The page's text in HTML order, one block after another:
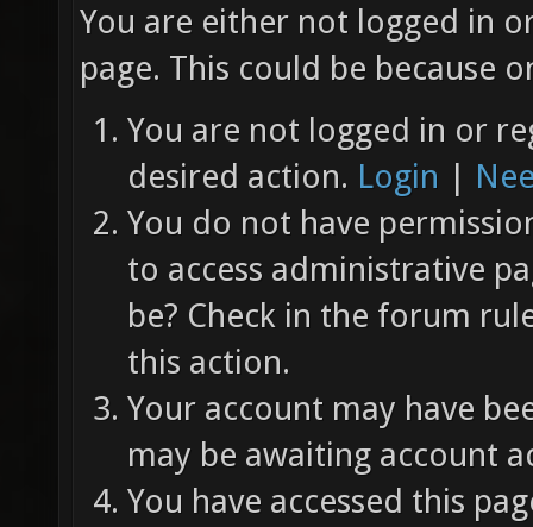
You are either not logged in
page. This could be because
You are not logged in or
desired action. Login |
You do not have
to access administrative
be? Check in the forum
this action.
Your account may have
may be awaiting account
You have accessed this